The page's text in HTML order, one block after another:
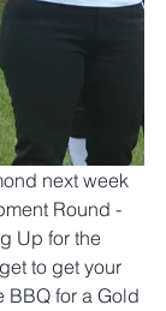
next week
Round -
Up for the
to get your
BBQ for a Gold